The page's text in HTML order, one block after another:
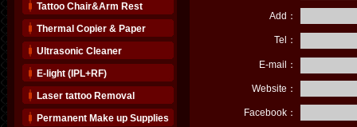
Tattoo Chair&Arm Rest
Thermal Copier & Paper
Ultrasonic Cleaner
E-light (IPL+RF)
Laser tattoo Removal
Permanent Make up Supplies
Add：
Tel：
E-mail：
Website：
Facebook：